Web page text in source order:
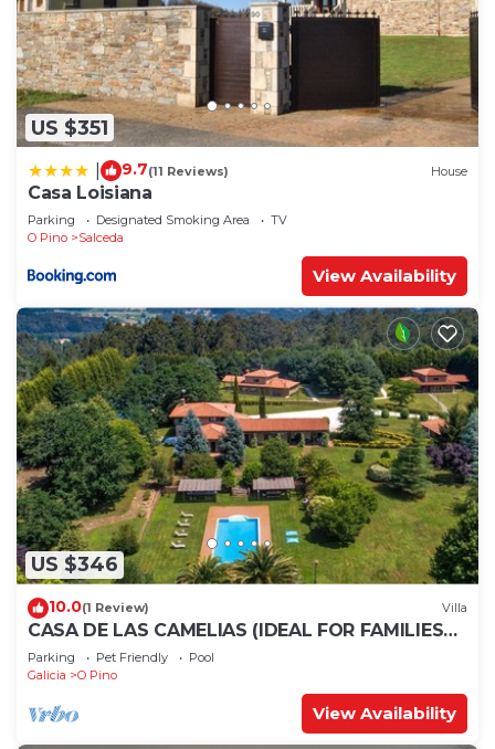
US $351
9.7(11 Reviews) House
Casa Loisiana
Parking Designated Smoking Area
TV
O Pino
Salceda
View Availability
US $346
10.0(1 Review) Villa
CASA DE LAS CAMELIAS (IDEAL FOR FAMILIES
AND GROUPS OF FRIENDS)
Parking Pet Friendly
Pool
Galicia
O Pino
View Availability